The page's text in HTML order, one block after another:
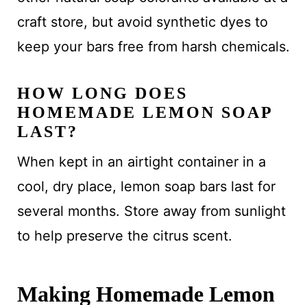
craft store, but avoid synthetic dyes to
keep your bars free from harsh chemicals.
HOW LONG DOES
HOMEMADE LEMON SOAP
LAST?
When kept in an airtight container in a
cool, dry place, lemon soap bars last for
several months. Store away from sunlight
to help preserve the citrus scent.
Making Homemade Lemon